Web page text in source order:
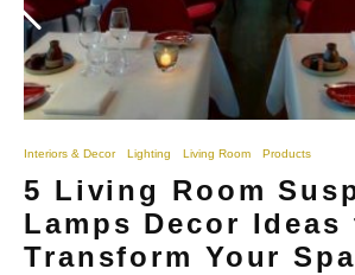
Interiors & Decor Lighting Living Room Products
5 Living Room
Lamps Decor Ideas
Transform Your